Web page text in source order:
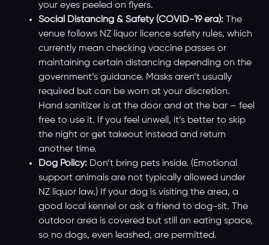
your eyes peeled on flyers.
Social Distancing & Safety (COVID-19 era): The
venue follows NZ liquor licence safety rules, which
currently mean checking vaccine passes or
maintaining certain distancing depending on the
government’s guidance. Masks aren’t usually
required but can be worn at your discretion.
Hand sanitizer is at the door and at the bar – feel
free to use it. If you feel unwell, it’s better to skip
the night or get takeout instead and return
another time.
Dog Policy: Don’t bring pets inside. (Emotional
support animals are not typically allowed under
NZ liquor law.) If your dog is visiting the area, a
good local kennel or ask a friend to dog-sit. The
outdoor area is covered but still an eating space,
so no dogs, even leashed, are permitted.